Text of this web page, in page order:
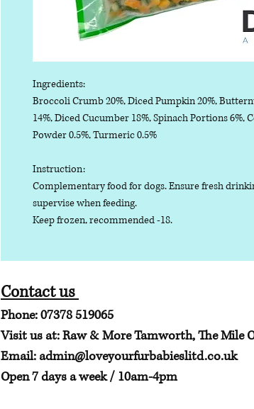
Ingredients:
Broccoli Crumb 20%, Diced Pumpkin 20%,
14%, Diced Cucumber 18%, Spinach Portions 6%,
Powder 0.5%, Turmeric 0.5%
Instruction:
Complementary food for dogs. Ensure fresh
supervise when feeding.
Keep frozen, recommended -18.
Contact us
Phone: 07378 519065
Visit us at: Raw & More Tamworth, The Mile
Email:admin@loveyourfurbabieslitd.co.uk
Open 7 days a week / 10am-4pm